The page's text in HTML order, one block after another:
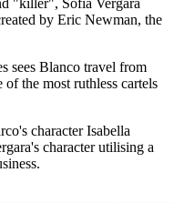
by Eric Newman, the
sees Blanco travel from
the most ruthless cartels
character Isabella
character utilising a